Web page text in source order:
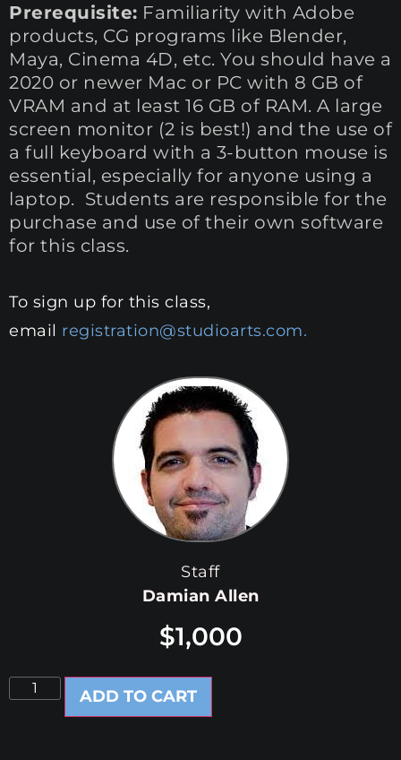
Prerequisite: Familiarity with Adobe
products, CG programs like Blender,
Maya, Cinema 4D, etc. You should have a
2020 or newer Mac or PC with 8 GB of
VRAM and at least 16 GB of RAM. A large
screen monitor (2 is best!) and the use of
a full keyboard with a 3-button mouse is
essential, especially for anyone using a
laptop. Students are responsible for the
purchase and use of their own software
for this class.
To sign up for this class,
email registration@studioarts.com.
Staff
Damian Allen
$1,000
ADD TO CART